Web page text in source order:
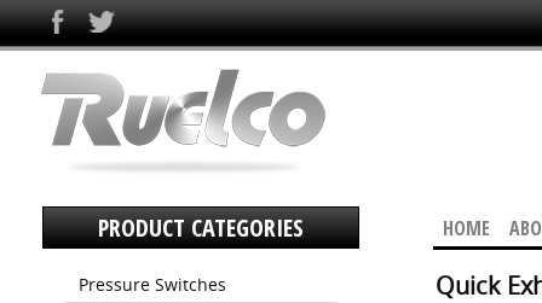
HOME
Quick
PRODUCT CATEGORIES
Pressure Switches